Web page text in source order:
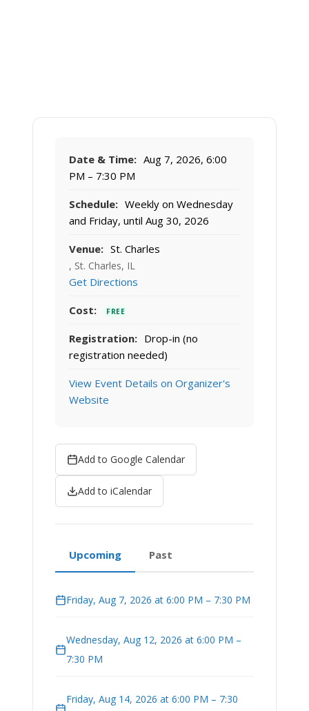
Date & Time: Aug 7, 2026, 6:00
PM – 7:30 PM
Schedule: Weekly on Wednesday
and Friday, until Aug 30, 2026
Venue: St. Charles
, St. Charles, IL
Get Directions
Cost: FREE
Registration: Drop-in (no
registration needed)
View Event Details on Organizer's
Website
Add to Google Calendar
Add to iCalendar
Upcoming Past
Friday, Aug 7, 2026 at 6:00 PM – 7:30 PM
Wednesday, Aug 12, 2026 at 6:00 PM –
7:30 PM
Friday, Aug 14, 2026 at 6:00 PM – 7:30